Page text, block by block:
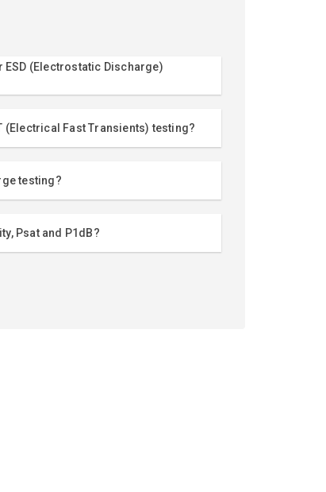
(Electrostatic Discharge)
(Electrical Fast Transients) testing?
testing?
Psat and P1dB?